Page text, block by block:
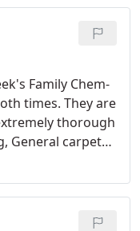
and Chemdry to
Family Chem-
times. They are
thorough
General carpet